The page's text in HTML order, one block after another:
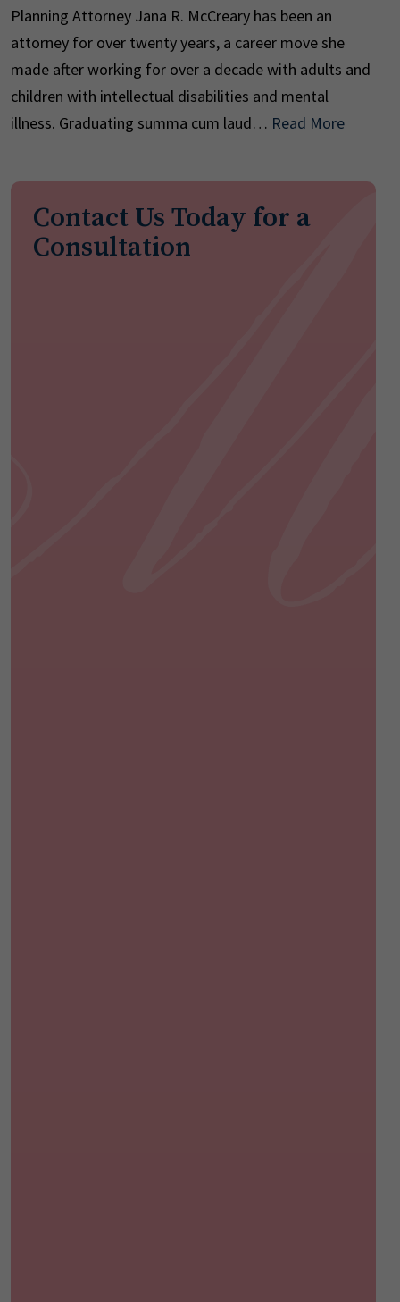
Planning Attorney Jana R. McCreary has been an
attorney for over twenty years, a career move she
made after working for over a decade with adults and
children with intellectual disabilities and mental
illness. Graduating summa cum laud… Read More
Contact Us Today for a
Consultation